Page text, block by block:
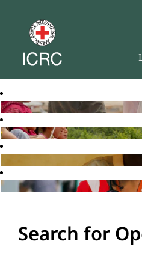
Search for